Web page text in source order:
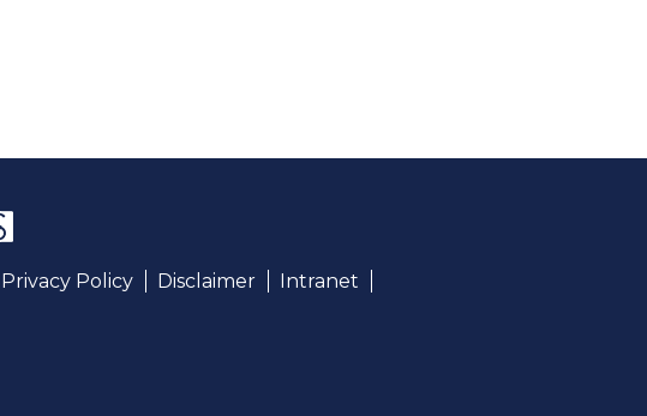
Privacy Policy Disclaimer
Intranet